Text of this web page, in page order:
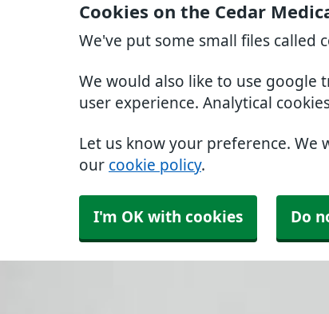
Cookies on the Cedar
We've put some small files called
We would also like to use google
user experience. Analytical
Let us know your preference. We
our cookie policy.
I'm OK with cookies Do